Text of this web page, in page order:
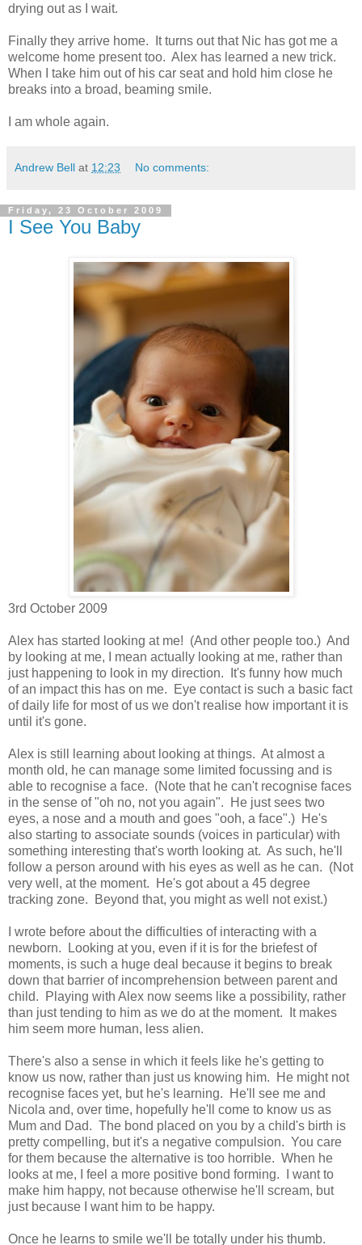
drying out as I wait.
Finally they arrive home. It turns out that Nic has got me a
welcome home present too. Alex has learned a new trick.
When I take him out of his car seat and hold him close he
breaks into a broad, beaming smile.
I am whole again.
Andrew Bell at 12:23 No comments:
Friday, 23 October 2009
I See You Baby
3rd October 2009
Alex has started looking at me! (And other people too.) And
by looking at me, I mean actually looking at me, rather than
just happening to look in my direction. It's funny how much
of an impact this has on me. Eye contact is such a basic fact
of daily life for most of us we don't realise how important it is
until it's gone.
Alex is still learning about looking at things. At almost a
month old, he can manage some limited focussing and is
able to recognise a face. (Note that he can't recognise faces
in the sense of "oh no, not you again". He just sees two
eyes, a nose and a mouth and goes "ooh, a face".) He's
also starting to associate sounds (voices in particular) with
something interesting that's worth looking at. As such, he'll
follow a person around with his eyes as well as he can. (Not
very well, at the moment. He's got about a 45 degree
tracking zone. Beyond that, you might as well not exist.)
I wrote before about the difficulties of interacting with a
newborn. Looking at you, even if it is for the briefest of
moments, is such a huge deal because it begins to break
down that barrier of incomprehension between parent and
child. Playing with Alex now seems like a possibility, rather
than just tending to him as we do at the moment. It makes
him seem more human, less alien.
There's also a sense in which it feels like he's getting to
know us now, rather than just us knowing him. He might not
recognise faces yet, but he's learning. He'll see me and
Nicola and, over time, hopefully he'll come to know us as
Mum and Dad. The bond placed on you by a child's birth is
pretty compelling, but it's a negative compulsion. You care
for them because the alternative is too horrible. When he
looks at me, I feel a more positive bond forming. I want to
make him happy, not because otherwise he'll scream, but
just because I want him to be happy.
Once he learns to smile we'll be totally under his thumb.